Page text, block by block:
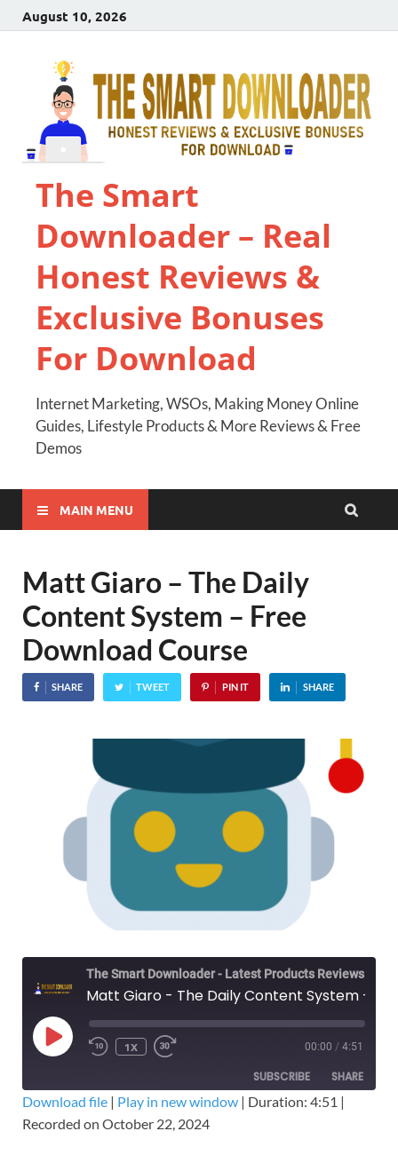
August 10, 2026
The Smart
Downloader – Real
Honest Reviews &
Exclusive Bonuses
For Download
Internet Marketing, WSOs, Making Money Online
Guides, Lifestyle Products & More Reviews & Free
Demos
MAIN MENU
Matt Giaro – The Daily
Content System – Free
Download Course
SHARE TWEET PIN IT SHARE
1X 00:00 / 4:51
SUBSCRIBE SHARE
SHARE
Download file | Play in new window | Duration: 4:51 |
Recorded on October 22, 2024